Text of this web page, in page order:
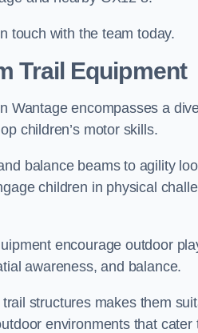
touch with the team today.
Trail Equipment
Wantage encompasses a
children’s motor skills.
balance beams to agility
children in physical
encourage outdoor
awareness, and balance.
structures makes them
environments that